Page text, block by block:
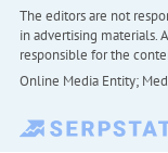
The editors are not
in advertising materials.
responsible for the
Online Media Entity;